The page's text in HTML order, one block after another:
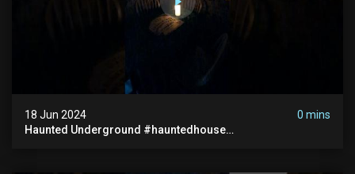
18 Jun 2024
0 mins
Haunted Underground #hauntedhouse